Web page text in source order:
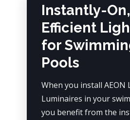
Instantly-On,
Efficient
for
Pools
When you install AEON
Luminaires in your
you benefit from the